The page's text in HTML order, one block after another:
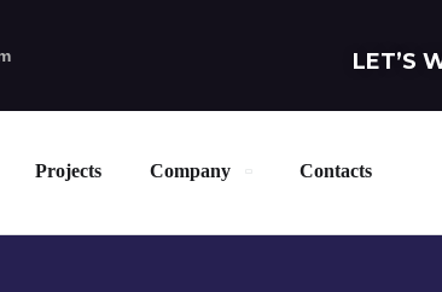
LET’S
Projects Company Contacts